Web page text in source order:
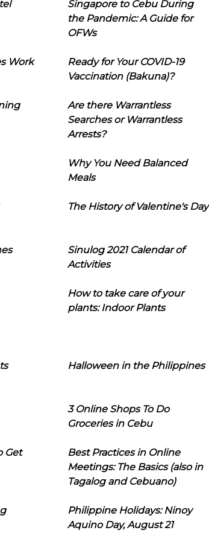
Singapore to Cebu During
the Pandemic: A Guide for
OFWs
Work
Ready for Your COVID-19
Vaccination (Bakuna)?
Are there Warrantless
Searches or Warrantless
Arrests?
Why You Need Balanced
Meals
The History of Valentine's Day
Sinulog 2021 Calendar of
Activities
How to take care of your
plants: Indoor Plants
Halloween in the Philippines
3 Online Shops To Do
Groceries in Cebu
Get
Best Practices in Online
Meetings: The Basics (also in
Tagalog and Cebuano)
Philippine Holidays: Ninoy
Aquino Day, August 21